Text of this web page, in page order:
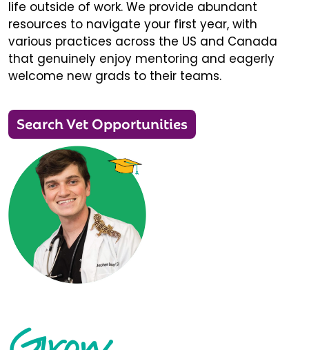
life outside of work. We provide abundant
resources to navigate your first year, with
various practices across the US and Canada
that genuinely enjoy mentoring and eagerly
welcome new grads to their teams.
Search Vet Opportunities